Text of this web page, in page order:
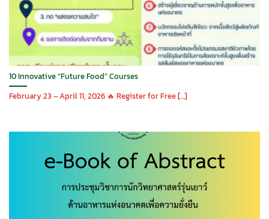
10 Innovative “Future Food” Courses
February 23 – April 11, 2026 🔥 Register for Free [...]